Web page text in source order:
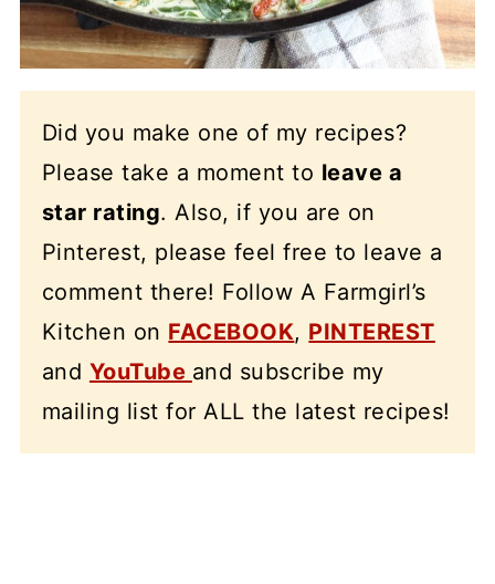
Did you make one of my recipes?
Please take a moment to leave a
star rating. Also, if you are on
Pinterest, please feel free to leave a
comment there! Follow A Farmgirl’s
Kitchen on FACEBOOK, PINTEREST
and YouTube and subscribe my
mailing list for ALL the latest recipes!